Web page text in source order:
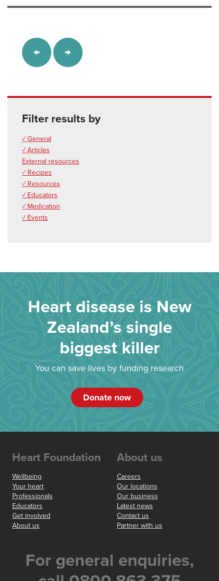
Filter results by
✓ General
✓ Articles
External resources
✓ Recipes
✓ Resources
✓ Educators
✓ Medication
✓ Events
Heart disease is New
Zealand’s single
biggest killer
You can save lives by funding research
Donate now
Heart Foundation
Wellbeing
Your heart
Professionals
Educators
Get involved
About us
About us
Careers
Our locations
Our business
Latest news
Contact us
Partner with us
For general enquiries,